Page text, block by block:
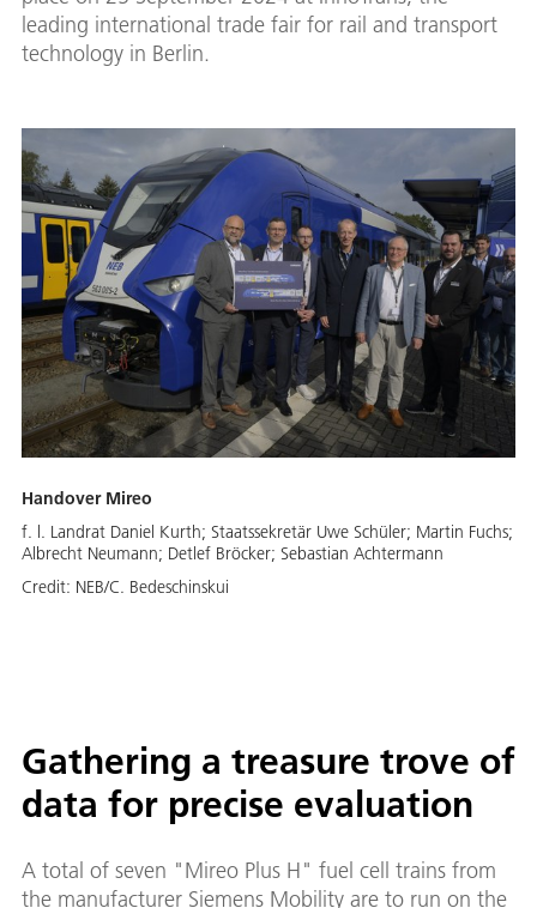
leading international trade fair for rail and transport
technology in Berlin.
Handover Mireo
f. l. Landrat Daniel Kurth; Staatssekretär Uwe Schüler; Martin Fuchs;
Albrecht Neumann; Detlef Bröcker; Sebastian Achtermann
Credit: NEB/C. Bedeschinskui
Gathering a treasure trove of
data for precise evaluation
A total of seven "Mireo Plus H" fuel cell trains from
the manufacturer Siemens Mobility are to run on the